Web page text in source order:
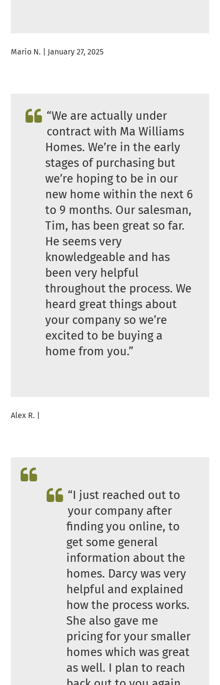
Mario N. | January 27, 2025
“We are actually under
contract with Ma Williams
Homes. We’re in the early
stages of purchasing but
we’re hoping to be in our
new home within the next 6
to 9 months. Our salesman,
Tim, has been great so far.
He seems very
knowledgeable and has
been very helpful
throughout the process. We
heard great things about
your company so we’re
excited to be buying a
home from you.”
Alex R. |
“I just reached out to
your company after
finding you online, to
get some general
information about the
homes. Darcy was very
helpful and explained
how the process works.
She also gave me
pricing for your smaller
homes which was great
as well. I plan to reach